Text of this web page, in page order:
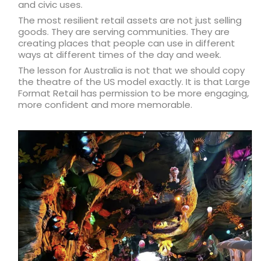
and civic uses.
The most resilient retail assets are not just selling
goods. They are serving communities. They are
creating places that people can use in different
ways at different times of the day and week.
The lesson for Australia is not that we should copy
the theatre of the US model exactly. It is that Large
Format Retail has permission to be more engaging,
more confident and more memorable.